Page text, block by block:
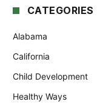
CATEGORIES
Alabama
California
Child Development
Healthy Ways